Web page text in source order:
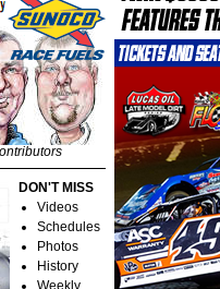
DON'T MISS
Videos
Schedules
Photos
History
Weekly